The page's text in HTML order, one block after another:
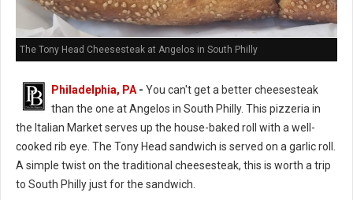
The Tony Head Cheesesteak at Angelos in South Philly
Philadelphia, PA - You can't get a better cheesesteak
than the one at Angelos in South Philly. This pizzeria in
the Italian Market serves up the house-baked roll with a well-
cooked rib eye. The Tony Head sandwich is served on a garlic roll.
A simple twist on the traditional cheesesteak, this is worth a trip
to South Philly just for the sandwich.